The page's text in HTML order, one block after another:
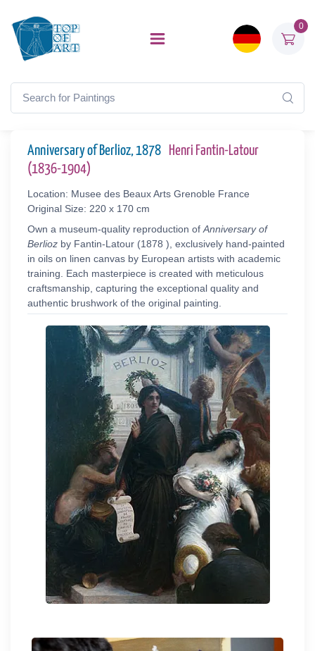
0
Anniversary of Berlioz, 1878
Henri Fantin-Latour
(1836-1904)
Location: Musee des Beaux Arts Grenoble France
Original Size: 220 x 170 cm
Own a museum-quality reproduction of Anniversary of
Berlioz by Fantin-Latour (1878 ), exclusively hand-painted
in oils on linen canvas by European artists with academic
training. Each masterpiece is created with meticulous
craftsmanship, capturing the exceptional quality and
authentic brushwork of the original painting.